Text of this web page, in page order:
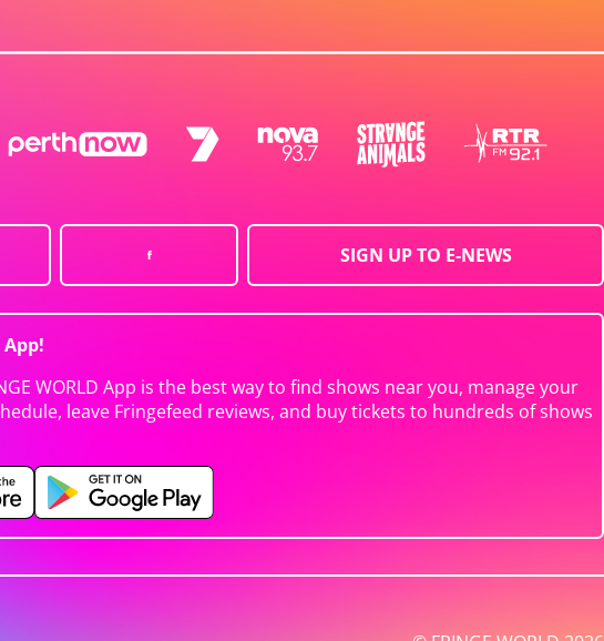
SIGN UP TO E-NEWS
WORLD App is the best way to find shows near you, manage your
leave Fringefeed reviews, and buy tickets to hundreds of shows